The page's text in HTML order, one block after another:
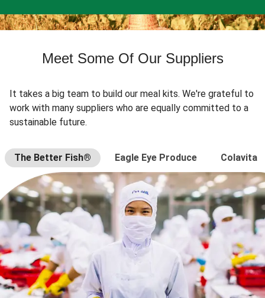
Meet Some Of Our Suppliers
It takes a big team to build our meal kits. We're grateful to
work with many suppliers who are equally committed to a
sustainable future.
The Better Fish® Eagle Eye Produce Colavita